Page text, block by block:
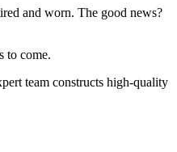
and worn. The good news?
to come.
team constructs high-quality